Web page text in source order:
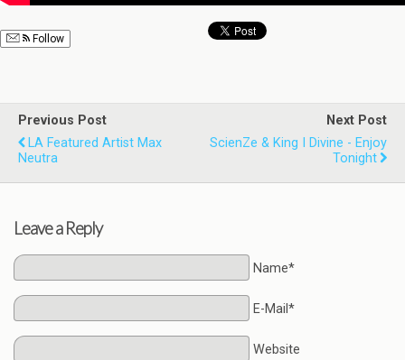
Follow
Previous Post
LA Featured Artist Max
Neutra
Next Post
ScienZe & King I Divine - Enjoy
Tonight
Leave a Reply
Name*
E-Mail*
Website